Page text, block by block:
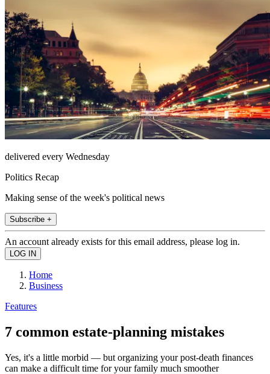
delivered every Wednesday
Politics Recap
Making sense of the week's political news
Subscribe +
An account already exists for this email address, please log in.
Home
Business
Features
7 common estate-planning mistakes
Yes, it's a little morbid — but organizing your post-death finances
can make a difficult time for your family much smoother